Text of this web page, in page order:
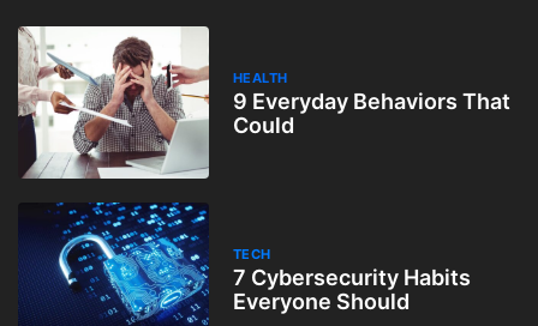
HEALTH
9 Everyday Behaviors That
Could
TECH
7 Cybersecurity Habits
Everyone Should